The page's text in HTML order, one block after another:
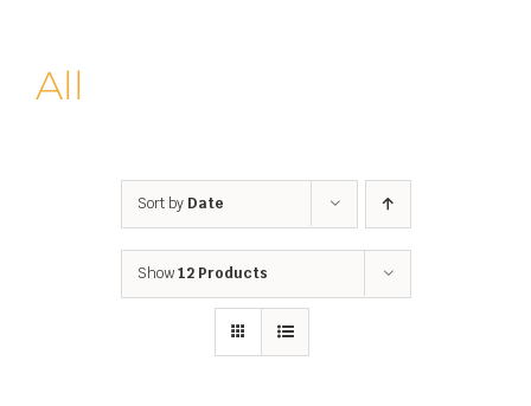
All
Sort by Date
Show12 Products